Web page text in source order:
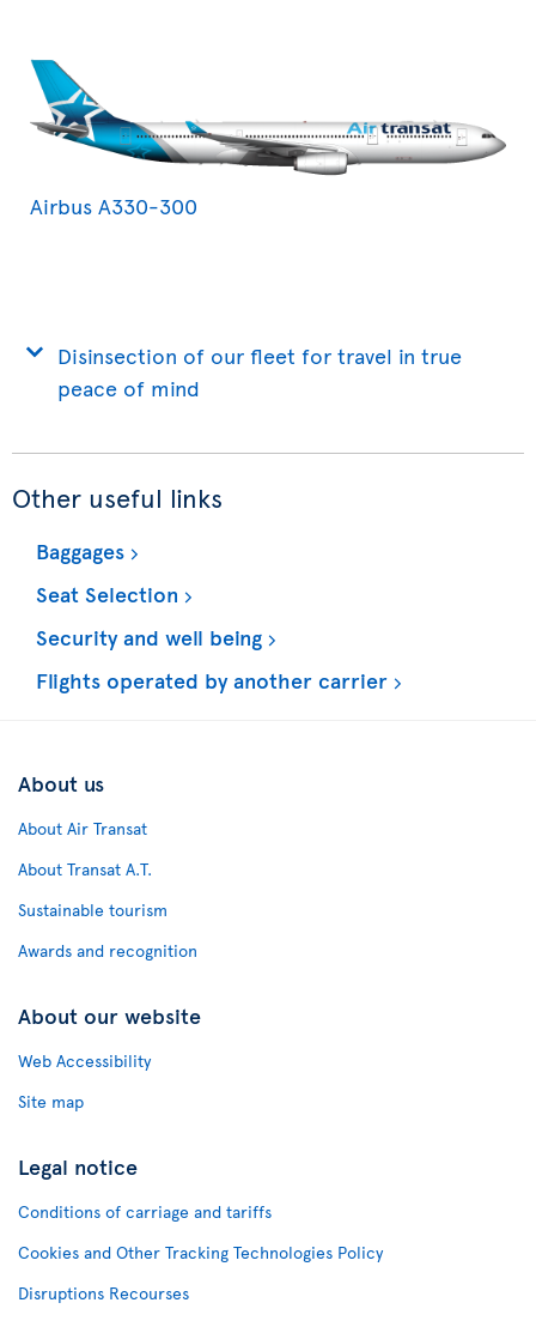
Airbus A330-300
Disinsection of our fleet for travel in true
peace of mind
Other useful links
Baggages
Seat Selection
Security and well being
Flights operated by another carrier
About us
About Air Transat
About Transat A.T.
Sustainable tourism
Awards and recognition
About our website
Web Accessibility
Site map
Legal notice
Conditions of carriage and tariffs
Cookies and Other Tracking Technologies Policy
Disruptions Recourses